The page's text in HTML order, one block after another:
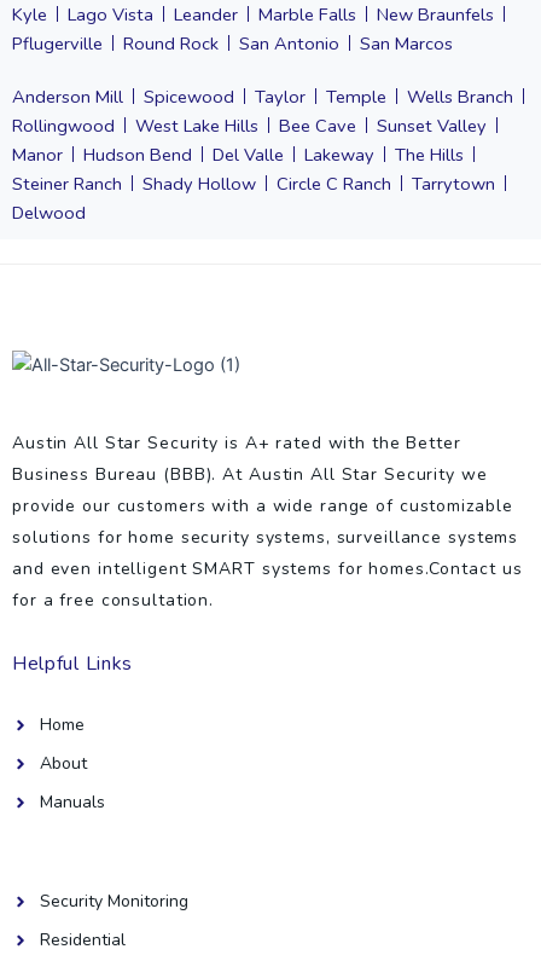
Kyle
Lago Vista Leander Marble Falls
New Braunfels
Pflugerville
Round Rock San Antonio San Marcos
Anderson Mill Spicewood Taylor Temple
Wells Branch
Rollingwood
West Lake Hills Bee Cave
Sunset Valley
Manor
Hudson Bend Del Valle Lakeway
The Hills
Steiner Ranch
Shady Hollow Circle C Ranch
Tarrytown
Delwood
Austin All Star Security is A+ rated with the Better
Business Bureau (BBB). At Austin All Star Security we
provide our customers with a wide range of customizable
solutions for home security systems, surveillance systems
and even intelligent SMART systems for homes.Contact us
for a free consultation.
Helpful Links
Home
About
Manuals
Security Monitoring
Residential